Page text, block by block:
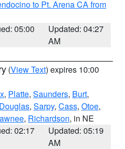
to Pt. Arena CA from
05:00
Updated: 04:27
AM
(View Text) expires 10:00
, Platte, Saunders, Burt,
Douglas, Sarpy, Cass, Otoe,
, Richardson, in NE
02:17
Updated: 05:19
AM